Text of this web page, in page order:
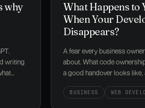
why
writing
What Happens to
When Your
Disappears?
A fear every business
about. What code
a good handover looks like,
BUSINESS WEB